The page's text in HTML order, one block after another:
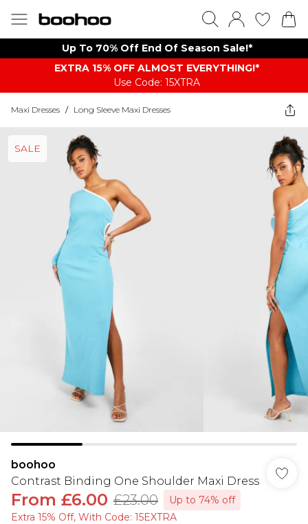
Up To 70% Off End Of Season Sale!*
EXTRA 15% OFF ALMOST EVERYTHING​​​!*
Use Code: 15XTRA
Maxi Dresses / Long Sleeve Maxi Dresses
SALE
boohoo
Contrast Binding One Shoulder Maxi Dress
From £6.00 £23.00
Up to 74% off
Extra 15% Off, With Code: 15EXTRA​